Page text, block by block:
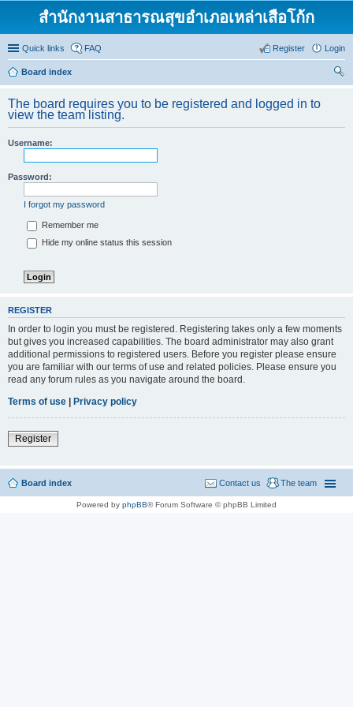
สำนักงานสาธารณสุขอำเภอเหล่าเสือโก้ก
Quick links FAQ Login
Register
Board index
The board requires you to be registered and logged in to
view the team listing.
Username:
Password:
I forgot my password
Remember me
Hide my online status this session
REGISTER
In order to login you must be registered. Registering takes only a few moments
but gives you increased capabilities. The board administrator may also grant
additional permissions to registered users. Before you register please ensure
you are familiar with our terms of use and related policies. Please ensure you
read any forum rules as you navigate around the board.
Terms of use | Privacy policy
Register
Board index The team
Contact us
Powered by phpBB® Forum Software © phpBB Limited